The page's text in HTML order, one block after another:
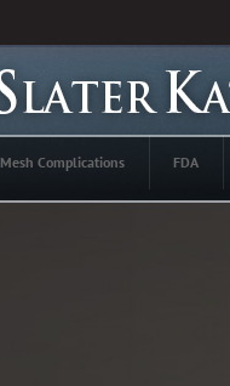
Mesh Complications FDA